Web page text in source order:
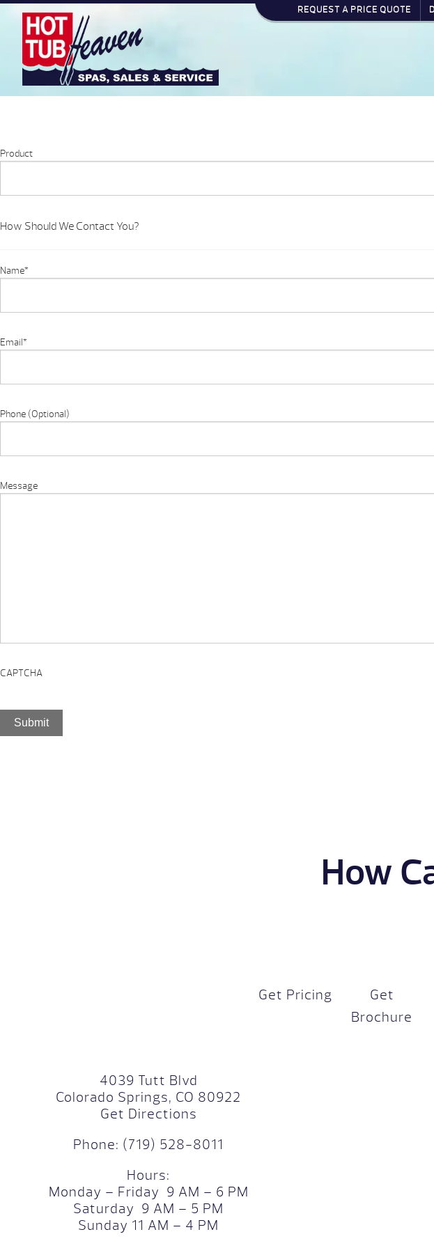
REQUEST A PRICE QUOTE
Product
How Should We Contact You?
Name*
Email*
Phone (Optional)
Message
CAPTCHA
How
Get Pricing
Get
Brochure
4039 Tutt Blvd
Colorado Springs, CO 80922
Get Directions
Phone: (719) 528-8011
Hours:
Monday – Friday 9 AM – 6 PM
Saturday 9 AM – 5 PM
Sunday 11 AM – 4 PM